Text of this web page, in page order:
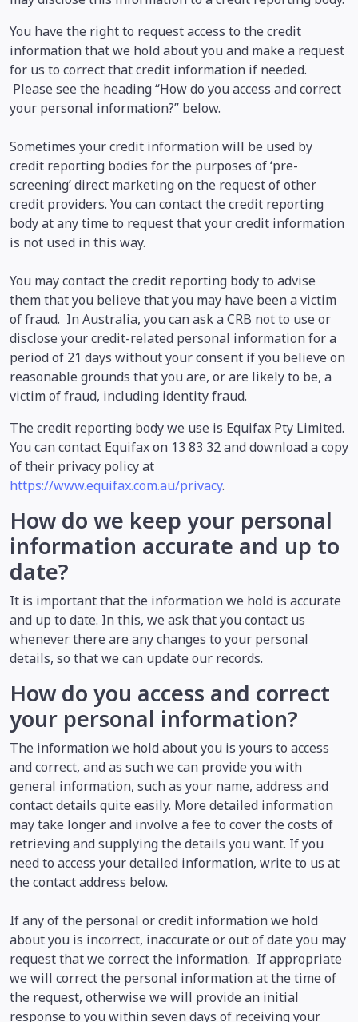
You have the right to request access to the credit
information that we hold about you and make a request
for us to correct that credit information if needed.
Please see the heading “How do you access and correct
your personal information?” below.
Sometimes your credit information will be used by
credit reporting bodies for the purposes of ‘pre-
screening’ direct marketing on the request of other
credit providers. You can contact the credit reporting
body at any time to request that your credit information
is not used in this way.
You may contact the credit reporting body to advise
them that you believe that you may have been a victim
of fraud. In Australia, you can ask a CRB not to use or
disclose your credit-related personal information for a
period of 21 days without your consent if you believe on
reasonable grounds that you are, or are likely to be, a
victim of fraud, including identity fraud.
The credit reporting body we use is Equifax Pty Limited.
You can contact Equifax on 13 83 32 and download a copy
of their privacy policy at
https://www.equifax.com.au/privacy.
How do we keep your personal
information accurate and up to
date?
It is important that the information we hold is accurate
and up to date. In this, we ask that you contact us
whenever there are any changes to your personal
details, so that we can update our records.
How do you access and correct
your personal information?
The information we hold about you is yours to access
and correct, and as such we can provide you with
general information, such as your name, address and
contact details quite easily. More detailed information
may take longer and involve a fee to cover the costs of
retrieving and supplying the details you want. If you
need to access your detailed information, write to us at
the contact address below.
If any of the personal or credit information we hold
about you is incorrect, inaccurate or out of date you may
request that we correct the information. If appropriate
we will correct the personal information at the time of
the request, otherwise we will provide an initial
response to you within seven days of receiving your